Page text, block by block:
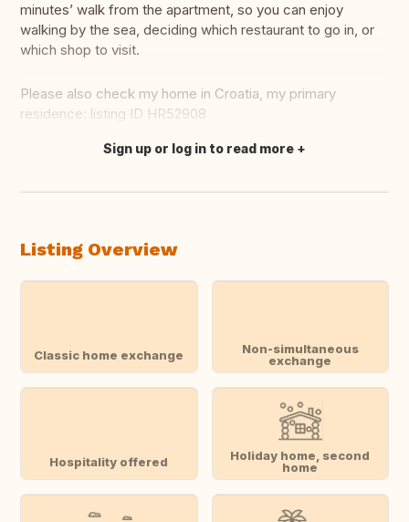
minutes’ walk from the apartment, so you can enjoy
walking by the sea, deciding which restaurant to go in, or
which shop to visit.
Please also check my home in Croatia, my primary
residence: listing ID HR52908
Translate this
Sign up or log in to read more
Listing Overview
Classic home exchange
Non-simultaneous
exchange
Hospitality offered
Holiday home, second
home